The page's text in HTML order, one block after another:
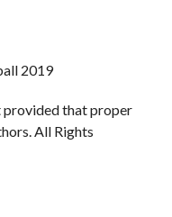
2019
provided that proper
All Rights